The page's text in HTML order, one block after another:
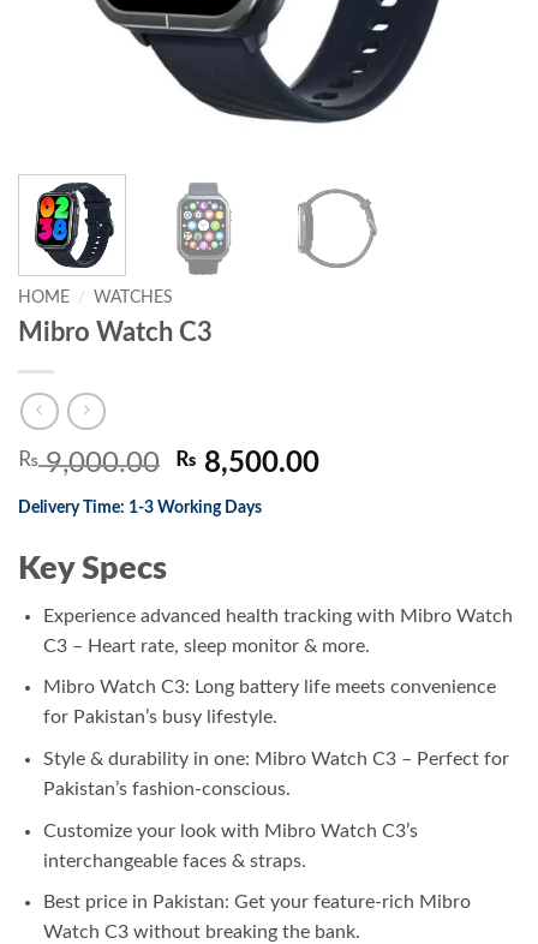
HOME / WATCHES
Mibro Watch C3
₨9,000.00 Original
was:
₨ 8,500.00Current
Delivery Time: 1-3 Working Days
Key Specs
Experience advanced health tracking with Mibro Watch
C3 – Heart rate, sleep monitor & more.
Mibro Watch C3: Long battery life meets convenience
for Pakistan’s busy lifestyle.
Style & durability in one: Mibro Watch C3 – Perfect for
Pakistan’s fashion-conscious.
Customize your look with Mibro Watch C3’s
interchangeable faces & straps.
Best price in Pakistan: Get your feature-rich Mibro
Watch C3 without breaking the bank.